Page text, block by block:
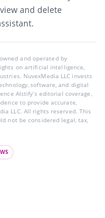
and delete
and operated by
on artificial intelligence,
NuvexMedia LLC invests
software, and digital
AIstify’s editorial coverage,
to provide accurate,
LLC. All rights reserved. This
not be considered legal, tax,